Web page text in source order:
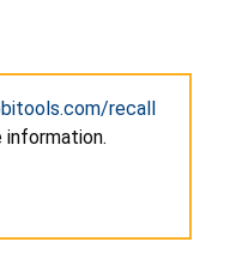
recall